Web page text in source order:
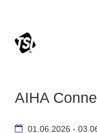
AIHA
01.06.2026 -